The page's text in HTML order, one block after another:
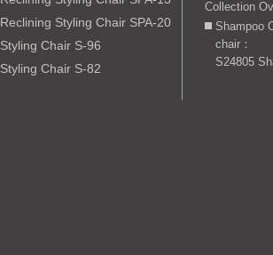
Reclining Styling Chair SPA-20
Styling Chair S-96
Styling Chair S-82
Collection
Shampoo
chair：
S24805